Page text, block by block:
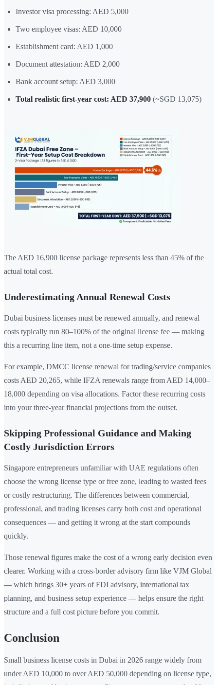
Investor visa processing: AED 5,000
Two employee visas: AED 10,000
Establishment card: AED 1,000
Document attestation: AED 2,000
Bank account setup: AED 3,000
Total realistic first-year cost: AED 37,900 (~SGD 13,075)
The AED 16,900 license package represents less than 45% of the
actual total cost.
Underestimating Annual Renewal Costs
Dubai business licenses must be renewed annually, and renewal
costs typically run 80–100% of the original license fee — making
this a recurring line item, not a one-time setup expense.
For example, DMCC license renewal for trading/service companies
costs AED 20,265, while IFZA renewals range from AED 14,000–
18,000 depending on visa allocations. Factor these recurring costs
into your three-year financial projections from the outset.
Skipping Professional Guidance and Making
Costly Jurisdiction Errors
Singapore entrepreneurs unfamiliar with UAE regulations often
choose the wrong license type or free zone, leading to wasted fees
or costly restructuring. The differences between commercial,
professional, and trading licenses carry both cost and operational
consequences — and getting it wrong at the start compounds
quickly.
Those renewal figures make the cost of a wrong early decision even
clearer. Working with a cross-border advisory firm like VJM Global
— which brings 30+ years of FDI advisory, international tax
planning, and business setup experience — helps ensure the right
structure and a full cost picture before you commit.
Conclusion
Small business license costs in Dubai in 2026 range widely from
under AED 10,000 to over AED 50,000 depending on license type,